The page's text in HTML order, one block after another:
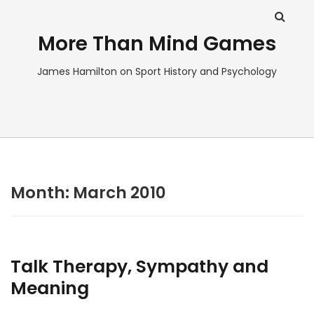
More Than Mind Games
James Hamilton on Sport History and Psychology
Month: March 2010
Talk Therapy, Sympathy and
Meaning